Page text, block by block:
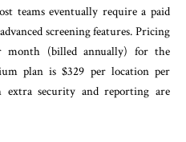
teams eventually require a paid
screening features. Pricing
month (billed annually) for the
plan is $329 per location per
security and reporting are